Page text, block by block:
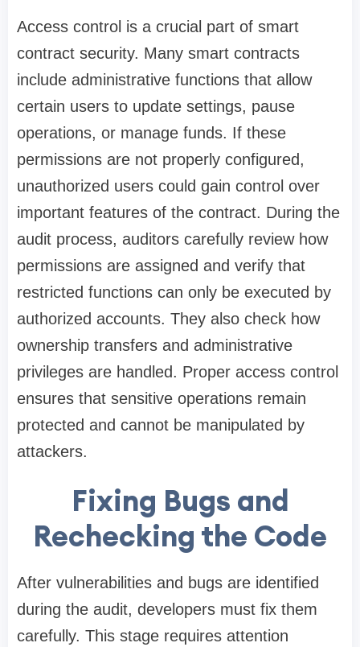
Access control is a crucial part of smart
contract security. Many smart contracts
include administrative functions that allow
certain users to update settings, pause
operations, or manage funds. If these
permissions are not properly configured,
unauthorized users could gain control over
important features of the contract. During the
audit process, auditors carefully review how
permissions are assigned and verify that
restricted functions can only be executed by
authorized accounts. They also check how
ownership transfers and administrative
privileges are handled. Proper access control
ensures that sensitive operations remain
protected and cannot be manipulated by
attackers.
Fixing Bugs and
Rechecking the Code
After vulnerabilities and bugs are identified
during the audit, developers must fix them
carefully. This stage requires attention